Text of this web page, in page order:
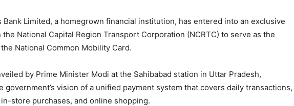
Bank Limited, a homegrown financial institution, has entered into an exclusive
National Capital Region Transport Corporation (NCRTC) to serve as the
National Common Mobility Card.
by Prime Minister Modi at the Sahibabad station in Uttar Pradesh,
government’s vision of a unified payment system that covers daily transactions,
store purchases, and online shopping.